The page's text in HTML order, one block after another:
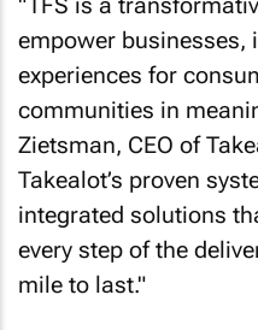
empower businesses,
experiences for
communities in
Zietsman, CEO of
Takealot’s proven
integrated solutions
every step of the
mile to last."